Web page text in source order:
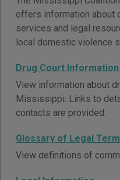
offers information about
services and legal
local domestic violence
Drug Court Information
View information about
Mississippi. Links to
contacts are provided.
Glossary of Legal
View definitions of